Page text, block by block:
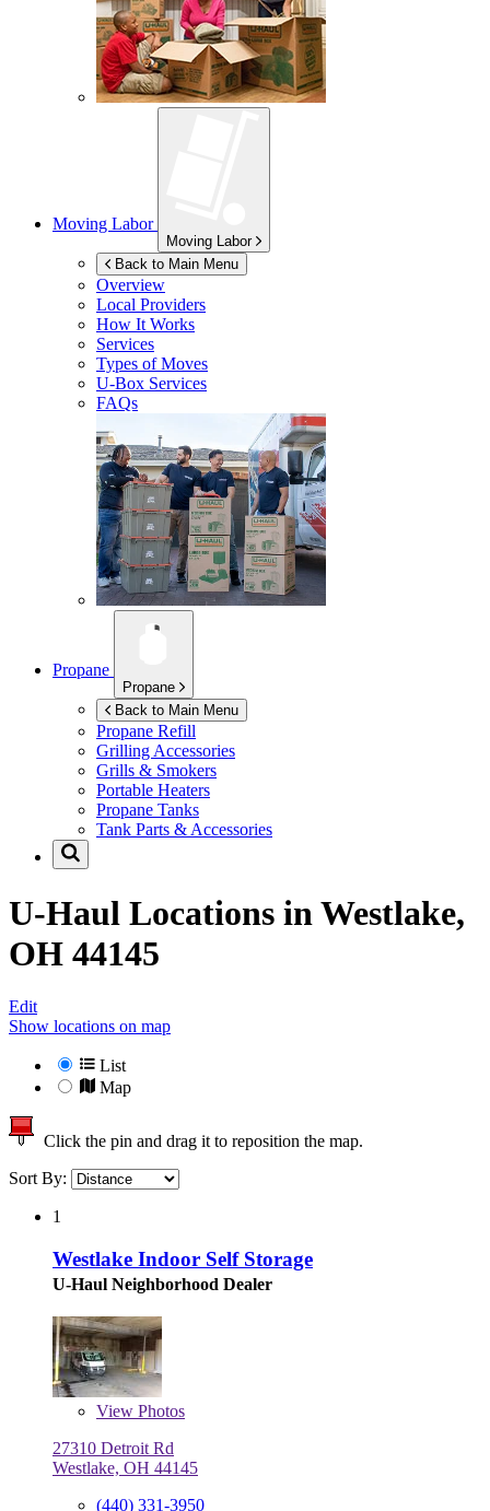
Moving Labor
Moving Labor
Back to Main Menu
Overview
Local Providers
How It Works
Services
Types of Moves
U-Box Services
FAQs
Propane
Propane
Back to Main Menu
Propane Refill
Grilling Accessories
Grills & Smokers
Portable Heaters
Propane Tanks
Tank Parts & Accessories
U-Haul Locations in Westlake,
OH 44145
Edit
Show locations on map
List
Map
Click the pin and drag it to reposition the map.
Sort By:
1
Westlake Indoor Self Storage
U-Haul Neighborhood Dealer
View Photos
27310 Detroit Rd
Westlake, OH 44145
(440) 331-3950